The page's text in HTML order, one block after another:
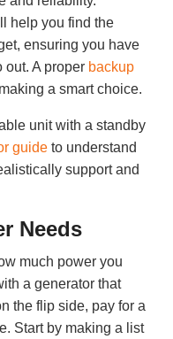
help you find the
ensuring you have
out. A proper backup
a smart choice.
unit with a standby
guide to understand
support and
Needs
much power you
a generator that
the flip side, pay for a
Start by making a list